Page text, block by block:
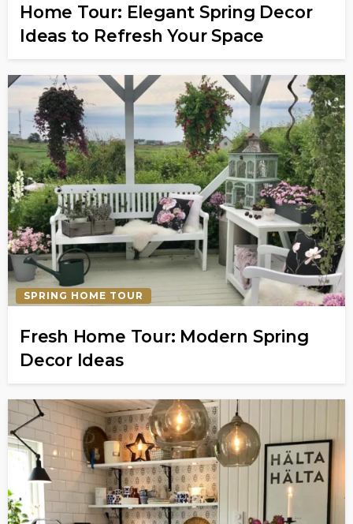
Home Tour: Elegant Spring Decor
Ideas to Refresh Your Space
SPRING HOME TOUR
Fresh Home Tour: Modern Spring
Decor Ideas